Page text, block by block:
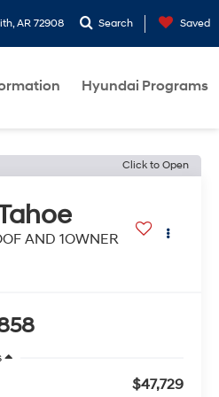
AR 72908 Search Saved
Hyundai Programs
Click to Open
AND 1OWNER
$47,729